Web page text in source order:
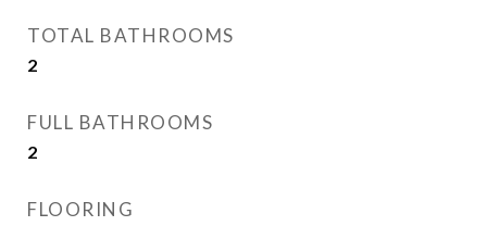
TOTAL BATHROOMS
2
FULL BATHROOMS
2
FLOORING